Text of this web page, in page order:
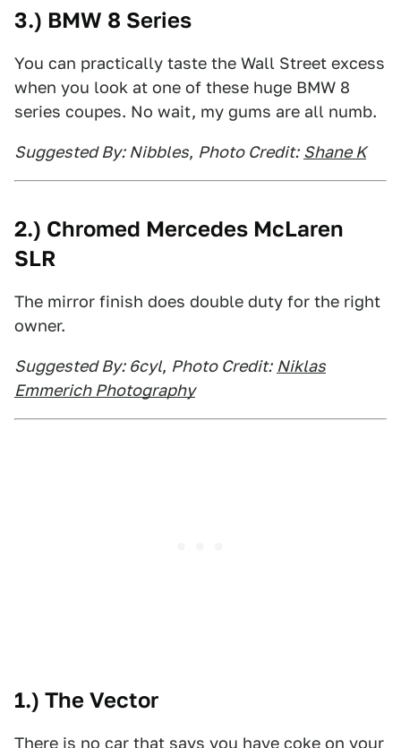
3.) BMW 8 Series
You can practically taste the Wall Street excess
when you look at one of these huge BMW 8
series coupes. No wait, my gums are all numb.
Suggested By: Nibbles, Photo Credit: Shane K
2.) Chromed Mercedes McLaren
SLR
The mirror finish does double duty for the right
owner.
Suggested By: 6cyl, Photo Credit: Niklas
Emmerich Photography
1.) The Vector
There is no car that says you have coke on your